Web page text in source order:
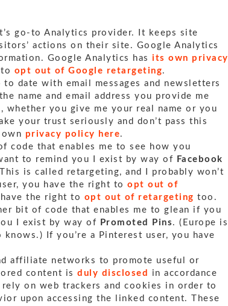
go-to Analytics provider. It keeps site
actions on their site. Google Analytics
Google Analytics has its own privacy
opt out of Google retargeting.
date with email messages and newsletters
name and email address you provide me
you give me your real name or you
your trust seriously and don’t pass this
privacy policy here.
code that enables me to see how you
to remind you I exist by way of
Facebook
is called retargeting, and I probably won’t
you have the right to opt out of
the right to opt out of retargeting too.
bit of code that enables me to glean if you
I exist by way of
Promoted Pins . (Europe is
If you’re a Pinterest user, you have
affiliate networks to promote useful or
content is duly disclosed
in accordance
on web trackers and cookies in order to
upon accessing the linked content. These